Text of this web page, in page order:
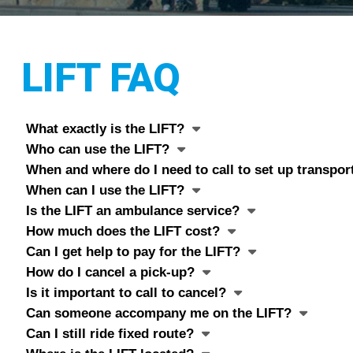
LIFT FAQ
What exactly is the LIFT?
Who can use the LIFT?
When and where do I need to call to set up
When can I use the LIFT?
Is the LIFT an ambulance service?
How much does the LIFT cost?
Can I get help to pay for the LIFT?
How do I cancel a pick-up?
Is it important to call to cancel?
Can someone accompany me on the LIFT?
Can I still ride fixed route?